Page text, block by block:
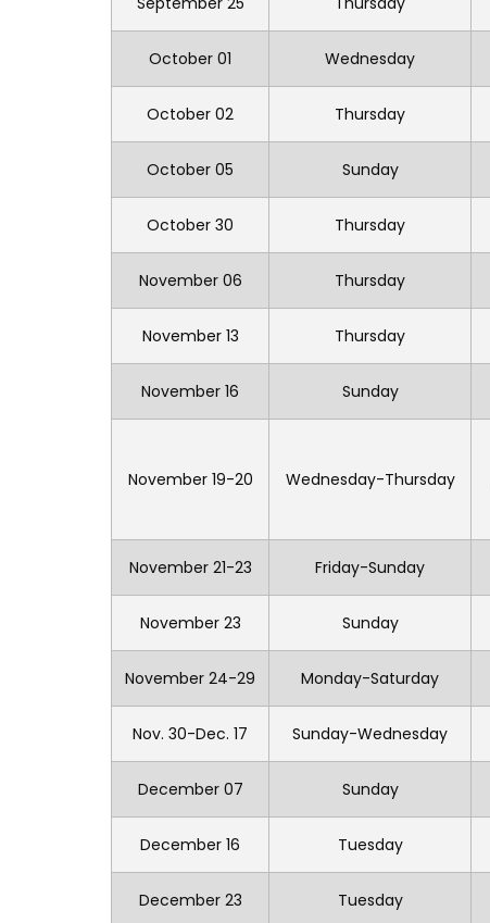
October 01 Wednesday
October 02 Thursday
October 05 Sunday
October 30 Thursday
November 06 Thursday
November 13 Thursday
November 16 Sunday
November 19-20 Wednesday-Thursday
November 21-23 Friday-Sunday
November 23 Sunday
November 24-29 Monday-Saturday
Nov. 30-Dec. 17 Sunday-Wednesday
December 07 Sunday
December 16 Tuesday
December 23 Tuesday